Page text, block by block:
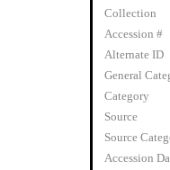
Collection
Accession #
Alternate ID
General
Category
Source
Source
Accession